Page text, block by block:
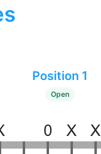
Position 1
Open